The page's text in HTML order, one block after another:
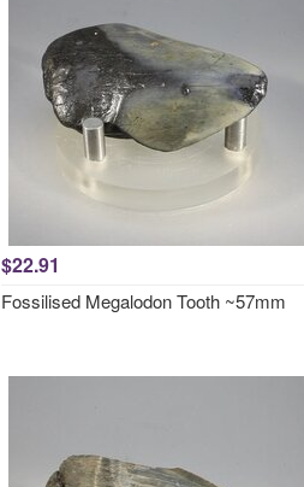
$22.91
Fossilised Megalodon Tooth ~57mm